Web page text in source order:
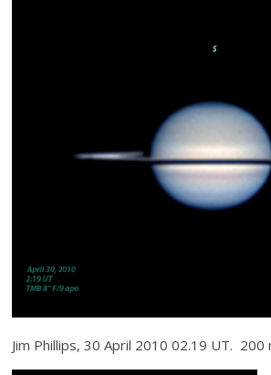
Jim Phillips, 30 April 2010 02.19 UT.